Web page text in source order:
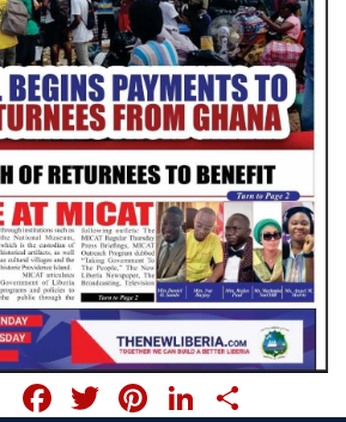
FACEBOOK
TWITTER